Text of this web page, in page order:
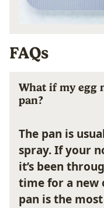
FAQs
What if my egg
pan?
The pan is
spray. If your
it’s been
time for a new
pan is the